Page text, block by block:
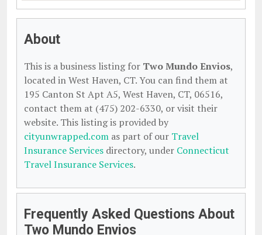
About
This is a business listing for Two Mundo Envios,
located in West Haven, CT. You can find them at
195 Canton St Apt A5, West Haven, CT, 06516,
contact them at (475) 202-6330, or visit their
website. This listing is provided by
cityunwrapped.com as part of our Travel
Insurance Services directory, under Connecticut
Travel Insurance Services.
Frequently Asked Questions About
Two Mundo Envios